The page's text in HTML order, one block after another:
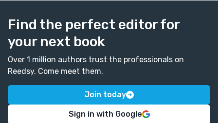
Find the perfect editor for
your next book
Over 1 million authors trust the professionals on
Reedsy. Come meet them.
Join today
Sign in with Google